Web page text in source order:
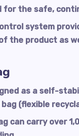
for the safe,
system
the product as
as a self-
(flexible
can carry over